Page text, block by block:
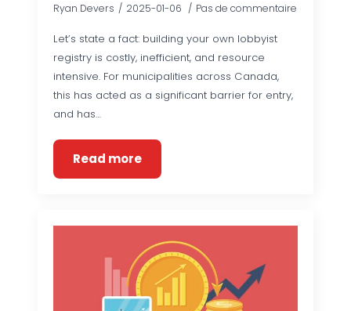
Ryan Devers 2025-01-06 Pas de commentaire
Let’s state a fact: building your own lobbyist
registry is costly, inefficient, and resource
intensive. For municipalities across Canada,
this has acted as a significant barrier for entry,
and has…
Read more